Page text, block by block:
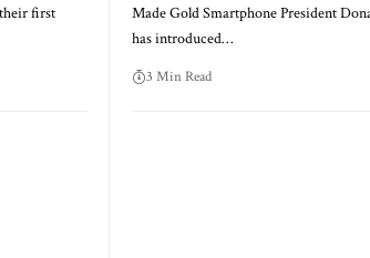
first
Made Gold Smartphone President
has introduced…
3 Min Read